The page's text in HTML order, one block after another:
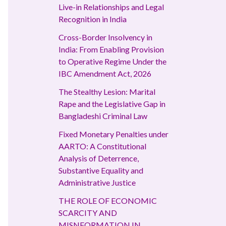
Live-in Relationships and Legal
Recognition in India
Cross-Border Insolvency in
India: From Enabling Provision
to Operative Regime Under the
IBC Amendment Act, 2026
The Stealthy Lesion: Marital
Rape and the Legislative Gap in
Bangladeshi Criminal Law
Fixed Monetary Penalties under
AARTO: A Constitutional
Analysis of Deterrence,
Substantive Equality and
Administrative Justice
THE ROLE OF ECONOMIC
SCARCITY AND